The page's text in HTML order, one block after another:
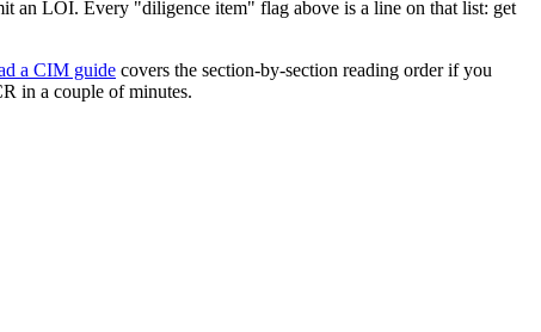
an LOI. Every "diligence item" flag above is a line on that list: get
a CIM guide covers the section-by-section reading order if you
in a couple of minutes.